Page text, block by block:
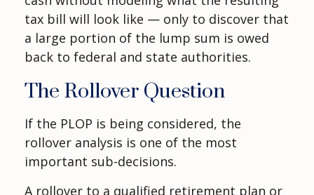
tax bill will look like — only to discover that
a large portion of the lump sum is owed
back to federal and state authorities.
The Rollover Question
If the PLOP is being considered, the
rollover analysis is one of the most
important sub-decisions.
A rollover to a qualified retirement plan or